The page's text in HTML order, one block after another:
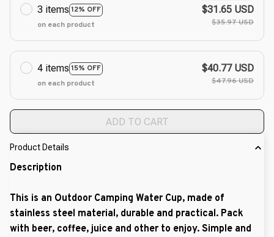
3 items 12% OFF
on each product
$31.65 USD
$35.97 USD
4 items 15% OFF
on each product
$40.77 USD
$47.96 USD
ADD TO CART
Product Details
Description
This is an Outdoor Camping Water Cup, made of
stainless steel material, durable and practical. Pack
with beer, coffee, juice and other to enjoy. Simple and